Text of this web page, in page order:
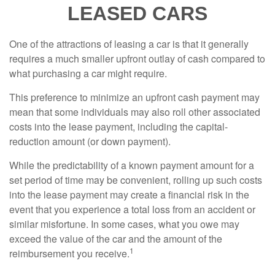
LEASED CARS
One of the attractions of leasing a car is that it generally
requires a much smaller upfront outlay of cash compared to
what purchasing a car might require.
This preference to minimize an upfront cash payment may
mean that some individuals may also roll other associated
costs into the lease payment, including the capital-
reduction amount (or down payment).
While the predictability of a known payment amount for a
set period of time may be convenient, rolling up such costs
into the lease payment may create a financial risk in the
event that you experience a total loss from an accident or
similar misfortune. In some cases, what you owe may
exceed the value of the car and the amount of the
reimbursement you receive.1